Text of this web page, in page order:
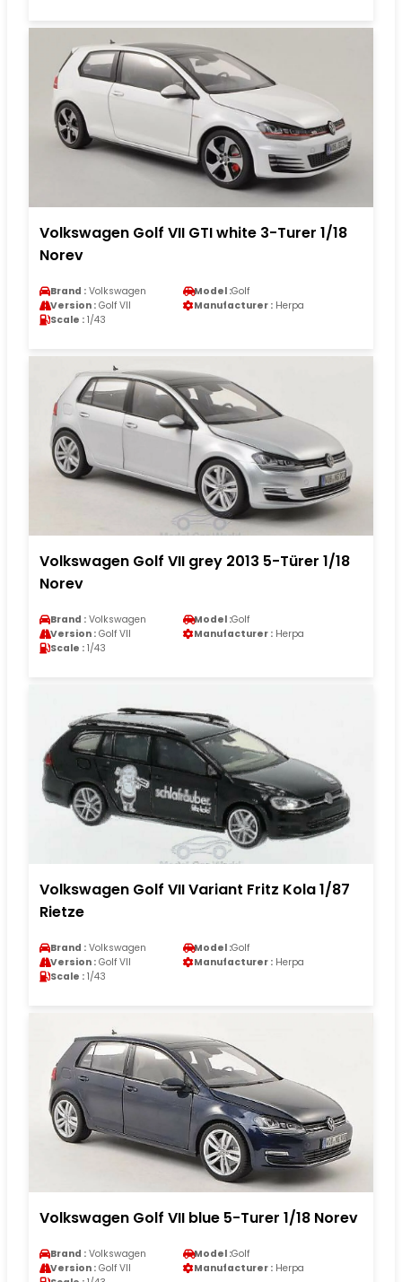
Volkswagen Golf VII GTI white 3-Turer 1/18
Norev
Brand : Volkswagen Model :Golf
Version : Golf VII Manufacturer : Herpa
Scale : 1/43
Volkswagen Golf VII grey 2013 5-Türer 1/18
Norev
Brand : Volkswagen Model :Golf
Version : Golf VII Manufacturer : Herpa
Scale : 1/43
Volkswagen Golf VII Variant Fritz Kola 1/87
Rietze
Brand : Volkswagen Model :Golf
Version : Golf VII Manufacturer : Herpa
Scale : 1/43
Volkswagen Golf VII blue 5-Turer 1/18 Norev
Brand : Volkswagen Model :Golf
Version : Golf VII Manufacturer : Herpa